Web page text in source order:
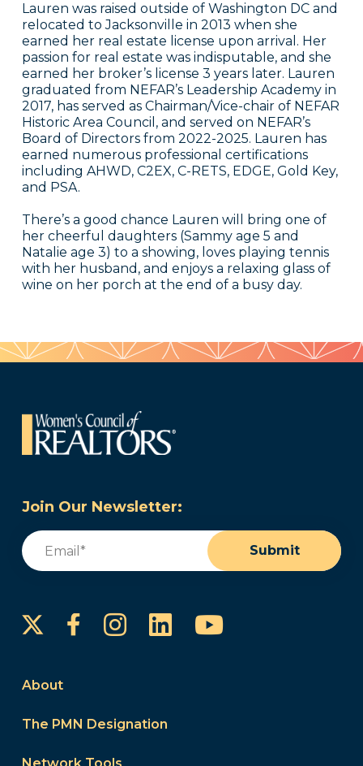
Lauren was raised outside of Washington DC and
relocated to Jacksonville in 2013 when she
earned her real estate license upon arrival. Her
passion for real estate was indisputable, and she
earned her broker’s license 3 years later. Lauren
graduated from NEFAR’s Leadership Academy in
2017, has served as Chairman/Vice-chair of NEFAR
Historic Area Council, and served on NEFAR’s
Board of Directors from 2022-2025. Lauren has
earned numerous professional certifications
including AHWD, C2EX, C-RETS, EDGE, Gold Key,
and PSA.
There’s a good chance Lauren will bring one of
her cheerful daughters (Sammy age 5 and
Natalie age 3) to a showing, loves playing tennis
with her husband, and enjoys a relaxing glass of
wine on her porch at the end of a busy day.
Join Our Newsletter:
Email
Submit
FacebookInstagram
LinkedInYouTube
About
The PMN Designation